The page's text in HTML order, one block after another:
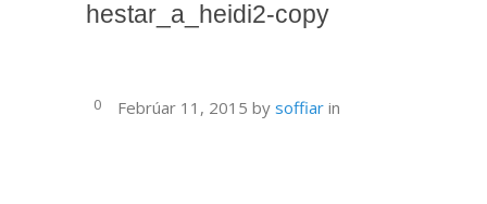
hestar_a_heidi2-copy
0 Febrúar 11, 2015 by soffiar in